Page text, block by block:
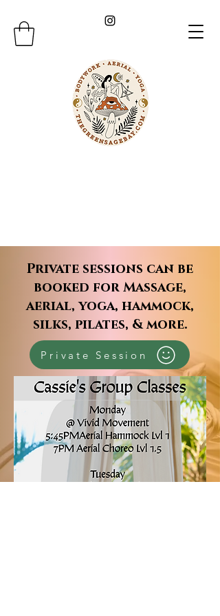
Private sessions can be
booked for Massage,
aerial, yoga, hammock,
silks, pilates, & more.
Private Session